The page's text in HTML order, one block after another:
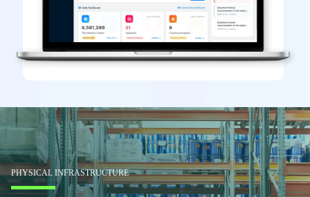
PHYSICAL INFRASTRUCTURE